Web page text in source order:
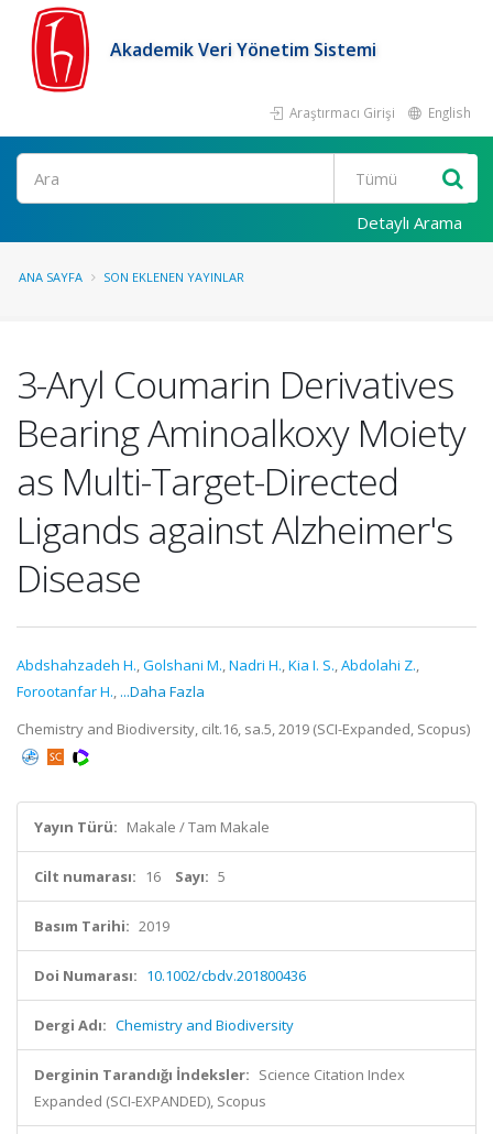
Akademik Veri Yönetim Sistemi
Araştırmacı Girişi English
Ara
Detaylı Arama
ANA SAYFA SON EKLENEN YAYINLAR
3-Aryl Coumarin Derivatives
Bearing Aminoalkoxy Moiety
as Multi-Target-Directed
Ligands against Alzheimer's
Disease
Abdshahzadeh H.,Golshani M.,Nadri H.,Kia I. S.,Abdolahi Z.,
Forootanfar H., ...Daha Fazla
Chemistry and Biodiversity, cilt.16, sa.5, 2019 (SCI-Expanded, Scopus)
Yayın Türü: Makale / Tam Makale
Cilt numarası: 16 Sayı: 5
Basım Tarihi: 2019
Doi Numarası: 10.1002/cbdv.201800436
Dergi Adı: Chemistry and Biodiversity
Derginin Tarandığı İndeksler: Science Citation Index
Expanded (SCI-EXPANDED), Scopus